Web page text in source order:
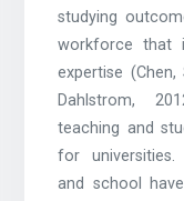
studying
workforce that
expertise (Chen,
Dahlstrom,
teaching and
for
and school